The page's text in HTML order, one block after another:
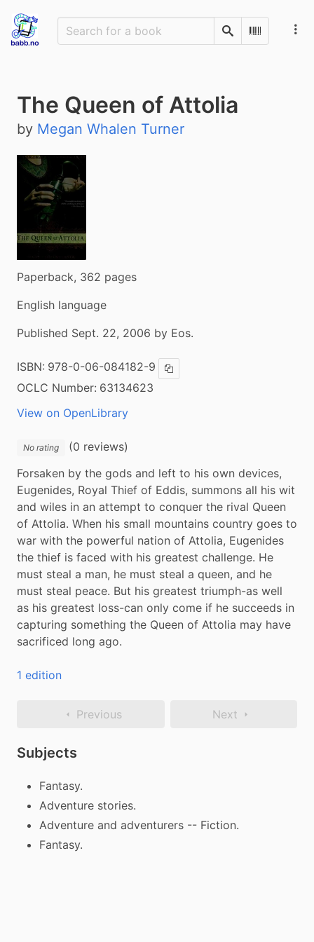
SearchScan
The Queen of Attolia
by Megan Whalen Turner
Paperback, 362 pages
English language
Published Sept. 22, 2006 by Eos.
ISBN: 978-0-06-084182-9 Copy ISBN
OCLC Number: 63134623
View on OpenLibrary
No rating
(0 reviews)
Forsaken by the gods and left to his own devices,
Eugenides, Royal Thief of Eddis, summons all his wit
and wiles in an attempt to conquer the rival Queen
of Attolia. When his small mountains country goes to
war with the powerful nation of Attolia, Eugenides
the thief is faced with his greatest challenge. He
must steal a man, he must steal a queen, and he
must steal peace. But his greatest triumph-as well
as his greatest loss-can only come if he succeeds in
capturing something the Queen of Attolia may have
sacrificed long ago.
1 edition
Previous Next
Subjects
Fantasy.
Adventure stories.
Adventure and adventurers -- Fiction.
Fantasy.